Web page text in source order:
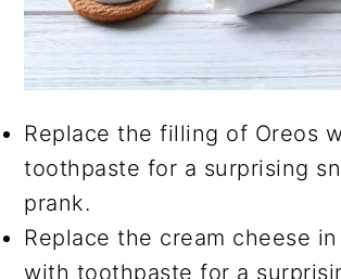
Replace the filling of Oreos
toothpaste for a surprising
prank.
Replace the cream cheese
with toothpaste for a